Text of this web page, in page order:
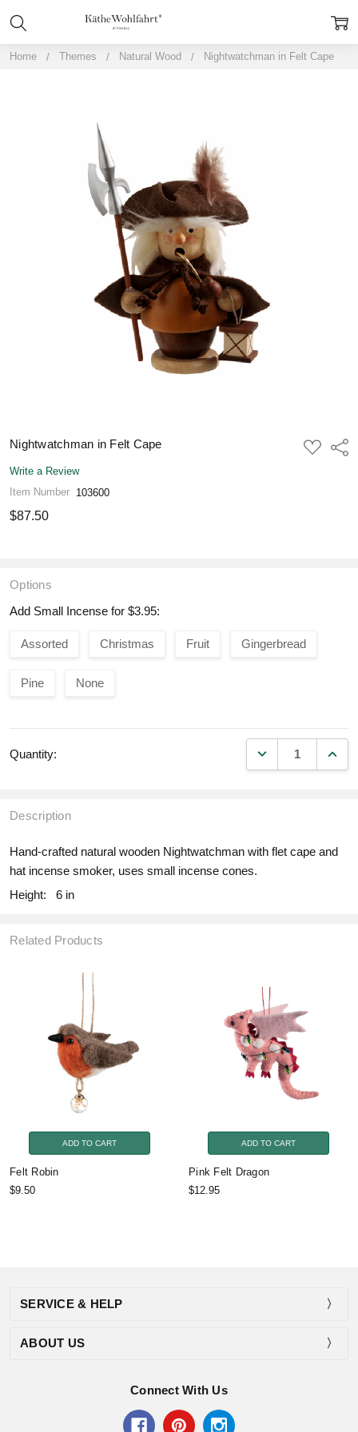
Home Themes Natural Wood Nightwatchman in Felt Cape
Nightwatchman in Felt Cape
ADD
TO
Write a Review
Item Number 103600
$87.50
Options
Add Small Incense for $3.95:
Assorted Christmas Fruit Gingerbread
Pine None
Quantity: DECREASE
Description
Hand-crafted natural wooden Nightwatchman with flet cape and
hat incense smoker, uses small incense cones.
Height:
6 in
Related Products
ADD TO CART
Felt Robin
$9.50
ADD TO CART
Pink Felt Dragon
$12.95
SERVICE & HELP
ABOUT US
Connect With Us